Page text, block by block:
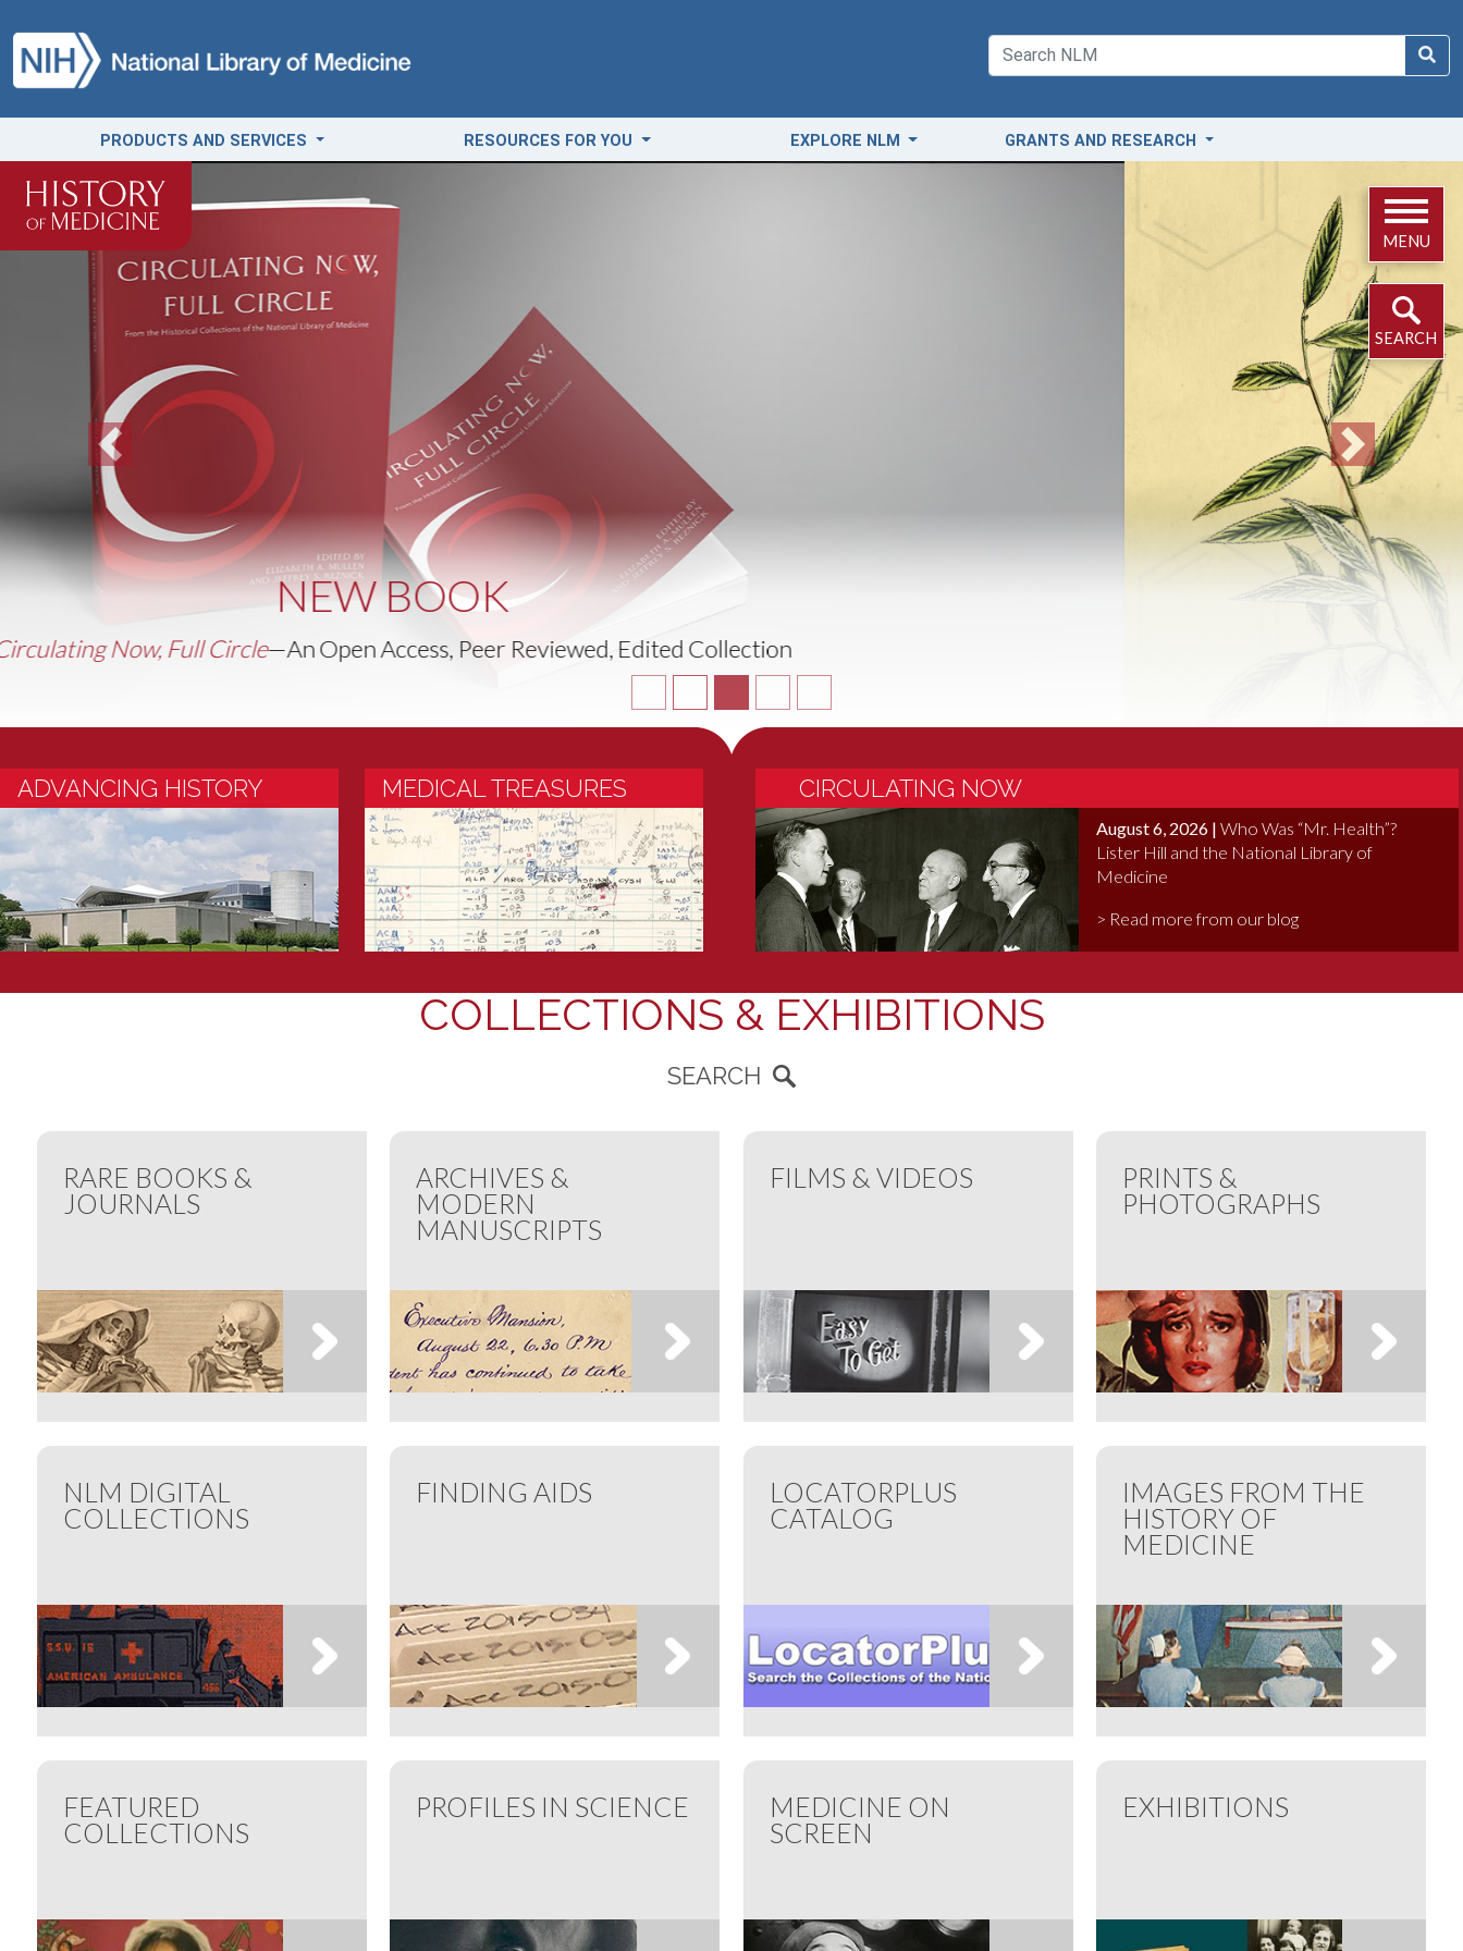
PRODUCTS AND SERVICES RESOURCES FOR YOU EXPLORE NLM GRANTS AND RESEARCH
MENU
SEARCH
NEW EXHIBITION
Take Two and Call Me in the Morning: The Story of Aspirin Revisited
Previous Next
ADVANCING HISTORY MEDICAL TREASURES CIRCULATING NOW
August 6, 2026 |Who Was “Mr. Health”?
Lister Hill and the National Library of
Medicine
> Read more from our blog
COLLECTIONS & EXHIBITIONS
SEARCH
RARE BOOKS &
JOURNALS
ARCHIVES &
MODERN
MANUSCRIPTS
FILMS & VIDEOS
PRINTS &
PHOTOGRAPHS
NLM DIGITAL
COLLECTIONS
FINDING AIDS
LOCATORPLUS
CATALOG
IMAGES FROM THE
HISTORY OF
MEDICINE
FEATURED
COLLECTIONS
PROFILES IN SCIENCE
MEDICINE ON
SCREEN
EXHIBITIONS